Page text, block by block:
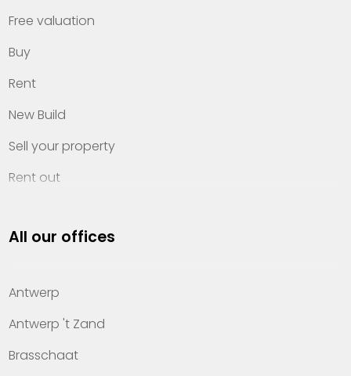
Free valuation
Buy
Rent
New Build
Sell your property
Rent out
Property management
Offices
Contact
All our offices
Antwerp
Antwerp 't Zand
Brasschaat